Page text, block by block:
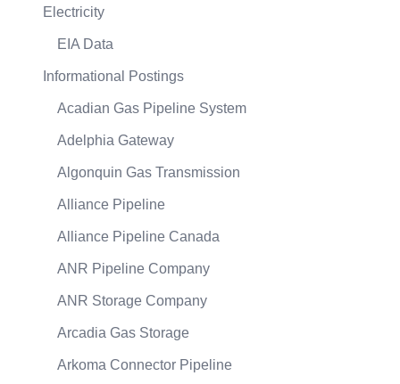
Electricity
EIA Data
Informational Postings
Acadian Gas Pipeline System
Adelphia Gateway
Algonquin Gas Transmission
Alliance Pipeline
Alliance Pipeline Canada
ANR Pipeline Company
ANR Storage Company
Arcadia Gas Storage
Arkoma Connector Pipeline